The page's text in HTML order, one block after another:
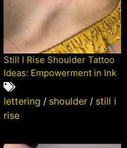
Still I Rise Shoulder Tattoo
Ideas: Empowerment in Ink
lettering / shoulder / still i
rise